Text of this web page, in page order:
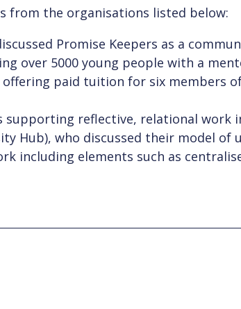
from the organisations listed below:
Promise Keepers as a
over 5000 young people with a
paid tuition for six members
reflective, relational work
Hub), who discussed their model of
including elements such as